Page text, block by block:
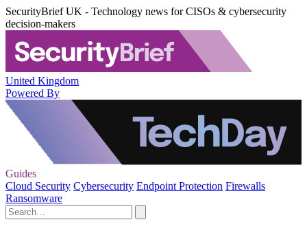
SecurityBrief UK - Technology news for CISOs & cybersecurity
decision-makers
United Kingdom
Powered By
Guides
Cloud Security Cybersecurity Endpoint Protection Firewalls
Ransomware